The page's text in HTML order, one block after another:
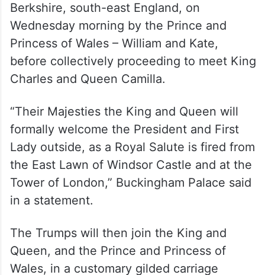
The US First Couple will be formally
Berkshire, south-east England, on
Wednesday morning by the Prince and
Princess of Wales – William and Kate,
before collectively proceeding to meet King
Charles and Queen Camilla.
formally welcome the President and First
Lady outside, as a Royal Salute is fired from
the East Lawn of Windsor Castle and at the